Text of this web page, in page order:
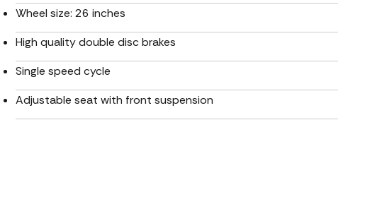
Wheel size: 26 inches
High quality double disc brakes
Single speed cycle
Adjustable seat with front suspension